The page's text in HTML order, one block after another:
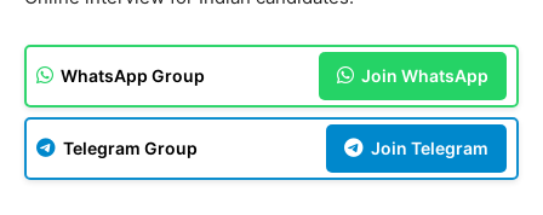
WhatsApp Group Join WhatsApp
Telegram Group Join Telegram